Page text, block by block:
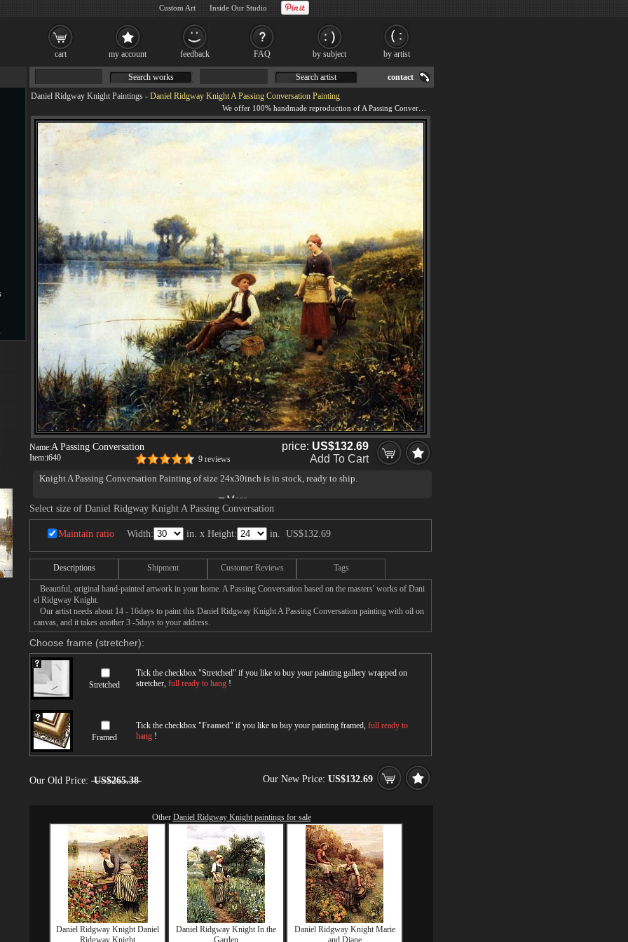
Daniel Ridgway Knight Paintings - Daniel Ridgway Knight A Passing Conversation Painting
Name:A Passing Conversation
Item:i640 9 reviews
price: US$132.69
Add To Cart
Knight A Passing Conversation Painting of size 24x30inch is in stock, ready to ship.
Select size of Daniel Ridgway Knight A Passing Conversation
Maintain ratio Width: in. x Height: in. US$132.69
Descriptions Shipment Customer Reviews Tags
Beautiful, original hand-painted artwork in your home. A Passing Conversation based on the masters' works of Dani
el Ridgway Knight.
Our artist needs about 14 - 16days to paint this Daniel Ridgway Knight A Passing Conversation painting with oil on
canvas, and it takes another 3 -5days to your address.
Choose frame (stretcher):
Stretched
Tick the checkbox "Stretched" if you like to buy your painting gallery wrapped on
stretcher, full ready to hang !
Framed
Tick the checkbox "Framed" if you like to buy your painting framed, full ready to
hang !
Our Old Price: US$265.38 Our New Price: US$132.69
Other Daniel Ridgway Knight paintings for sale
Daniel Ridgway Knight Daniel
Ridgway Knight
Daniel Ridgway Knight In the
Garden
Daniel Ridgway Knight Marie
and Diane
Search works Search artist contact
cart my account feedback FAQ by subject by artist
Custom Art Inside Our Studio